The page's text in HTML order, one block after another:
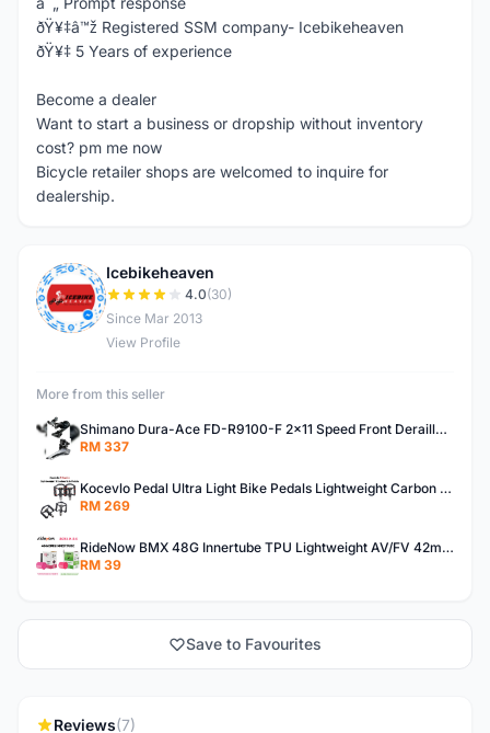
ðŸ¥‡â™ž Registered SSM company- Icebikeheaven
ðŸ¥‡ 5 Years of experience
Become a dealer
Want to start a business or dropship without inventory
cost? pm me now
Bicycle retailer shops are welcomed to inquire for
dealership.
I
Icebikeheaven
4.0(30)
Since Mar 2013
View Profile
More from this seller
Shimano Dura-Ace FD-R9100-F 2x11 Speed Front Derailleur RD-R9100 Mechanical
RM 337
Kocevlo Pedal Ultra Light Bike Pedals Lightweight Carbon Fiber Platform Pedal Three Bearing MTB Bicycle Cycling Pedal Titanium Axle 169g
RM 269
RideNow BMX 48G Innertube TPU Lightweight AV/FV 42mm/45mm
RM 39
Save to Favourites
Reviews(7)